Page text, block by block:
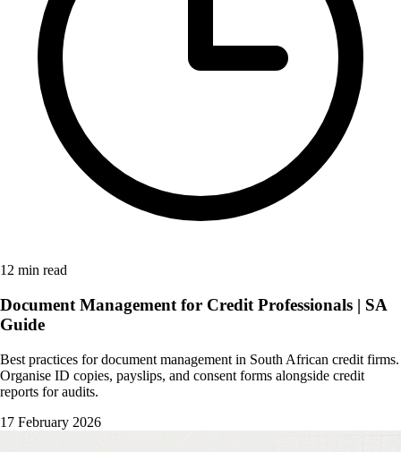
12 min read
Document Management for Credit Professionals | SA
Guide
Best practices for document management in South African credit firms.
Organise ID copies, payslips, and consent forms alongside credit
reports for audits.
17 February 2026